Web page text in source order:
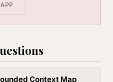
Context Map